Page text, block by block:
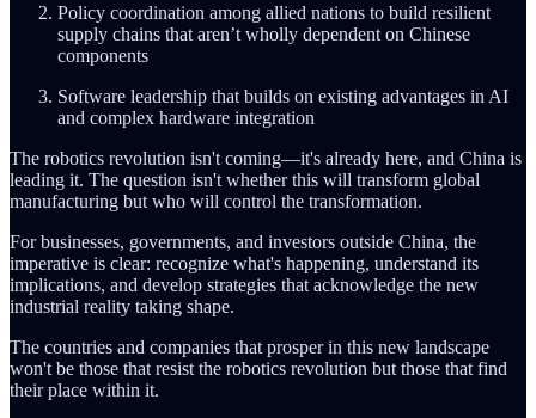
Policy coordination among allied nations to build resilient
supply chains that aren’t wholly dependent on Chinese
components
Software leadership that builds on existing advantages in AI
and complex hardware integration
The robotics revolution isn't coming—it's already here, and China is
leading it. The question isn't whether this will transform global
manufacturing but who will control the transformation.
For businesses, governments, and investors outside China, the
imperative is clear: recognize what's happening, understand its
implications, and develop strategies that acknowledge the new
industrial reality taking shape.
The countries and companies that prosper in this new landscape
won't be those that resist the robotics revolution but those that find
their place within it.